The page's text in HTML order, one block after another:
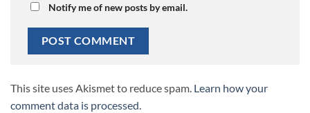
Notify me of new posts by email.
This site uses Akismet to reduce spam. Learn how your
comment data is processed.